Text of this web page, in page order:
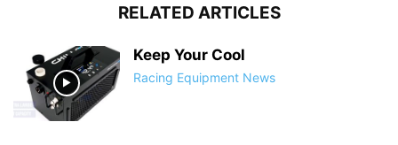
RELATED ARTICLES
Keep Your Cool
Racing Equipment News